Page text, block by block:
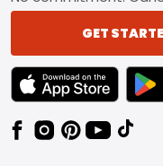
GET
TEXT LINK BADGE TO